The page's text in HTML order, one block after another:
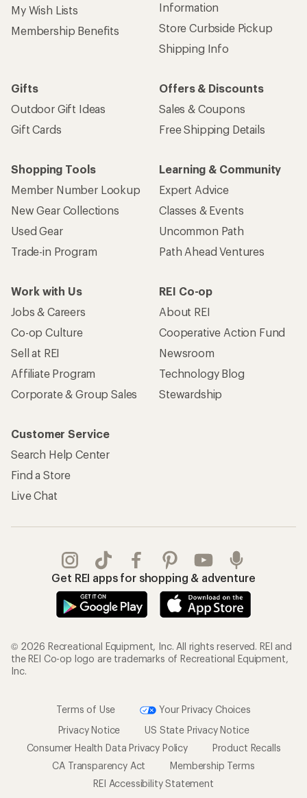
My Wish Lists
Membership Benefits
Information
Store Curbside Pickup
Shipping Info
Gifts
Outdoor Gift Ideas
Gift Cards
Offers & Discounts
Sales & Coupons
Free Shipping Details
Shopping Tools
Member Number Lookup
New Gear Collections
Used Gear
Trade-in Program
Learning & Community
Expert Advice
Classes & Events
Uncommon Path
Path Ahead Ventures
Work with Us
Jobs & Careers
Co-op Culture
Sell at REI
Affiliate Program
Corporate & Group Sales
REI Co-op
About REI
Cooperative Action Fund
Newsroom
Technology Blog
Stewardship
Customer Service
Search Help Center
Find a Store
Live Chat
Get REI apps for shopping & adventure
© 2026 Recreational Equipment, Inc. All rights reserved. REI and
the REI Co-op logo are trademarks of Recreational Equipment,
Inc.
Terms of Use
Your Privacy Choices
Privacy Notice
US State Privacy Notice
Consumer Health Data Privacy Policy
Product Recalls
CA Transparency Act
Membership Terms
REI Accessibility Statement